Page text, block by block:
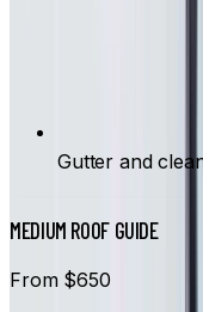
Gutter and
MEDIUM ROOF GUIDE
From $650